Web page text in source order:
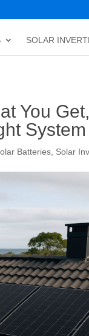
SOLAR
You
System
Batteries Solar